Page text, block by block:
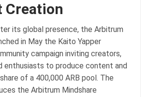
Creation
its global presence, the Arbitrum
in May the Kaito Yapper
campaign inviting creators,
enthusiasts to produce content and
of a 400,000 ARB pool. The
the Arbitrum Mindshare